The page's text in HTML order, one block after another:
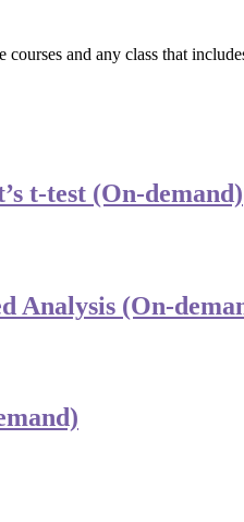
and any class that
t-test (On-demand)
Analysis (On-